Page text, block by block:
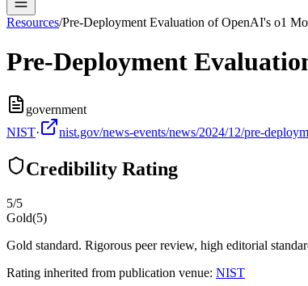
Resources/Pre-Deployment Evaluation of OpenAI's o1
Pre-Deployment
government
NIST· nist.gov/news-events/news/2024/12/pre-
Credibility Rating
5/5
Gold(5)
Gold standard. Rigorous peer review, high editorial
Rating inherited from publication venue: NIST